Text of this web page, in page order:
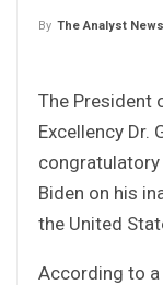
By The Analyst News
The President
Excellency Dr.
congratulatory
Biden on his
the United
According to a